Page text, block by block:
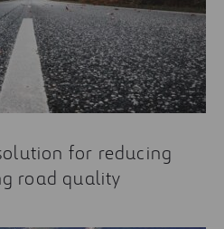
for reducing
road quality